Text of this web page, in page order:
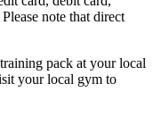
note that direct
pack at your local
your local gym to